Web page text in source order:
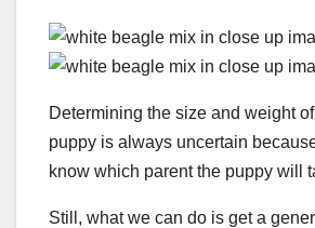
Determining the size and weight
puppy is always uncertain
know which parent the puppy will
Still, what we can do is get a